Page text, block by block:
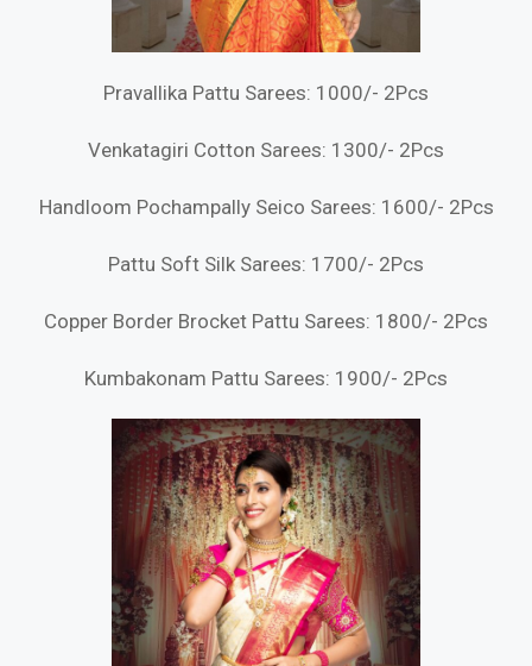
Pravallika Pattu Sarees: 1000/- 2Pcs
Venkatagiri Cotton Sarees: 1300/- 2Pcs
Handloom Pochampally Seico Sarees: 1600/- 2Pcs
Pattu Soft Silk Sarees: 1700/- 2Pcs
Copper Border Brocket Pattu Sarees: 1800/- 2Pcs
Kumbakonam Pattu Sarees: 1900/- 2Pcs